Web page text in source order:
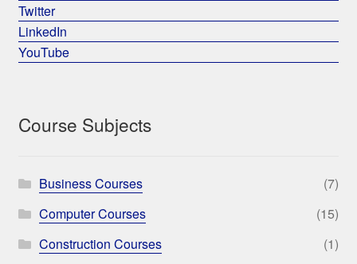
Twitter
LinkedIn
YouTube
Course Subjects
Business Courses
(7)
Computer Courses
(15)
Construction Courses
(1)